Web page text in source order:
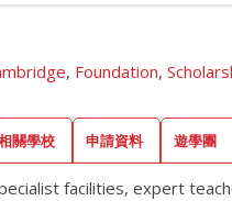
, Foundation,
關學校 申請資料 遊學團
facilities, expert